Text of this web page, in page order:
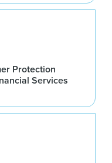
Protection
Services